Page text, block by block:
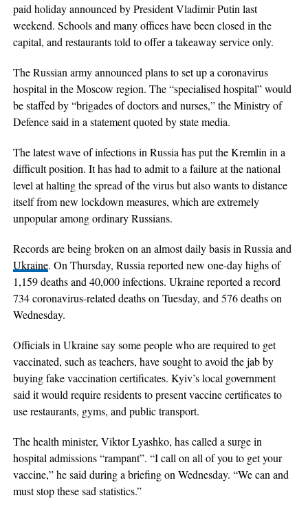
paid holiday announced by President Vladimir Putin last
weekend. Schools and many offices have been closed in the
capital, and restaurants told to offer a takeaway service only.
The Russian army announced plans to set up a coronavirus
hospital in the Moscow region. The “specialised hospital” would
be staffed by “brigades of doctors and nurses,” the Ministry of
Defence said in a statement quoted by state media.
The latest wave of infections in Russia has put the Kremlin in a
difficult position. It has had to admit to a failure at the national
level at halting the spread of the virus but also wants to distance
itself from new lockdown measures, which are extremely
unpopular among ordinary Russians.
Records are being broken on an almost daily basis in Russia and
Ukraine. On Thursday, Russia reported new one-day highs of
1,159 deaths and 40,000 infections. Ukraine reported a record
734 coronavirus-related deaths on Tuesday, and 576 deaths on
Wednesday.
Officials in Ukraine say some people who are required to get
vaccinated, such as teachers, have sought to avoid the jab by
buying fake vaccination certificates. Kyiv’s local government
said it would require residents to present vaccine certificates to
use restaurants, gyms, and public transport.
The health minister, Viktor Lyashko, has called a surge in
hospital admissions “rampant”. “I call on all of you to get your
vaccine,” he said during a briefing on Wednesday. “We can and
must stop these sad statistics.”